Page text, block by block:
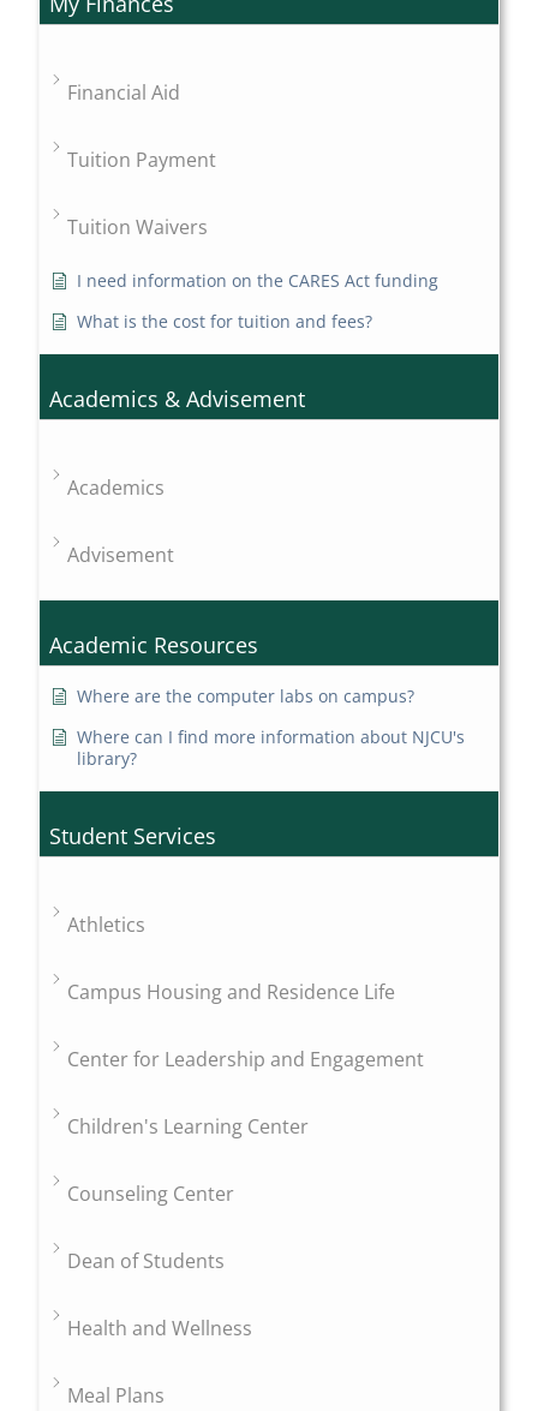
Financial Aid
Tuition Payment
Tuition Waivers
I need information on the CARES Act funding
What is the cost for tuition and fees?
Academics & Advisement
Academics
Advisement
Academic Resources
Where are the computer labs on campus?
Where can I find more information about NJCU's
library?
Student Services
Athletics
Campus Housing and Residence Life
Center for Leadership and Engagement
Children's Learning Center
Counseling Center
Dean of Students
Health and Wellness
Meal Plans